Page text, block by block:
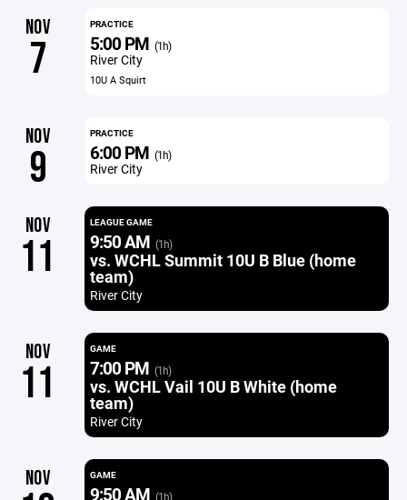
NOV
7
PRACTICE
5:00 PM (1h)
River City
10U A Squirt
NOV
9
PRACTICE
6:00 PM (1h)
River City
NOV
11
LEAGUE GAME
9:50 AM (1h)
vs. WCHL Summit 10U B Blue (home
team)
River City
NOV
11
GAME
7:00 PM (1h)
vs. WCHL Vail 10U B White (home
team)
River City
NOV GAME
9:50 AM (1h)